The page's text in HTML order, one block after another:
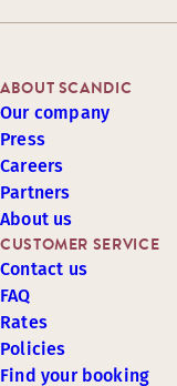
CUSTOMER SERVICE
Contact us
FAQ
Rates
Policies
Find your booking
ABOUT SCANDIC
Our company
Press
Careers
Partners
About us